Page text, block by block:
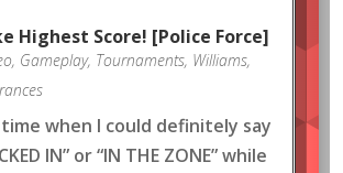
Highest Score! [Police Force]
, Gameplay, Tournaments, Williams,
when I could definitely say
IN” or “IN THE ZONE” while